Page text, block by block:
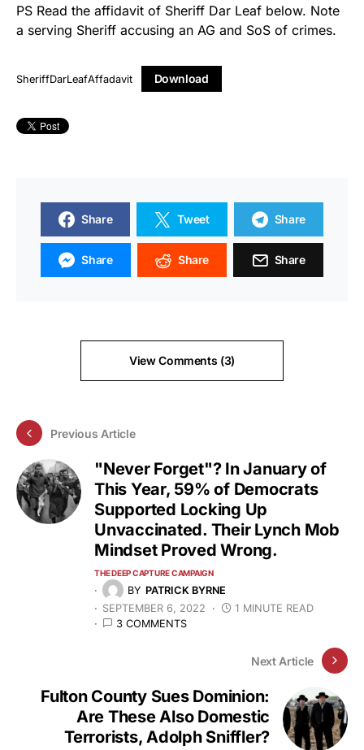
PS Read the affidavit of Sheriff Dar Leaf below. Note
a serving Sheriff accusing an AG and SoS of crimes.
SheriffDarLeafAffadavit Download
Share Tweet Share
Share Share Share
View Comments (3)
Previous Article
"Never Forget"? In January of
This Year, 59% of Democrats
Supported Locking Up
Unvaccinated. Their Lynch Mob
Mindset Proved Wrong.
THE DEEP CAPTURE CAMPAIGN
BY PATRICK BYRNE
SEPTEMBER 6, 2022
1 MINUTE READ
3 COMMENTS
Next Article
Fulton County Sues Dominion:
Are These Also Domestic
Terrorists, Adolph Sniffler?